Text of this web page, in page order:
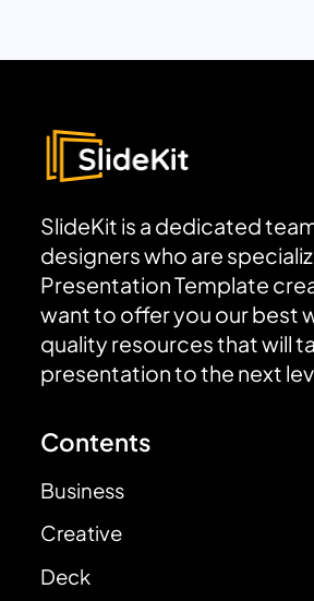
SlideKit is a dedicated
designers who are
Presentation Template
want to offer you our best
quality resources that will
presentation to the next
Contents
Business
Creative
Deck